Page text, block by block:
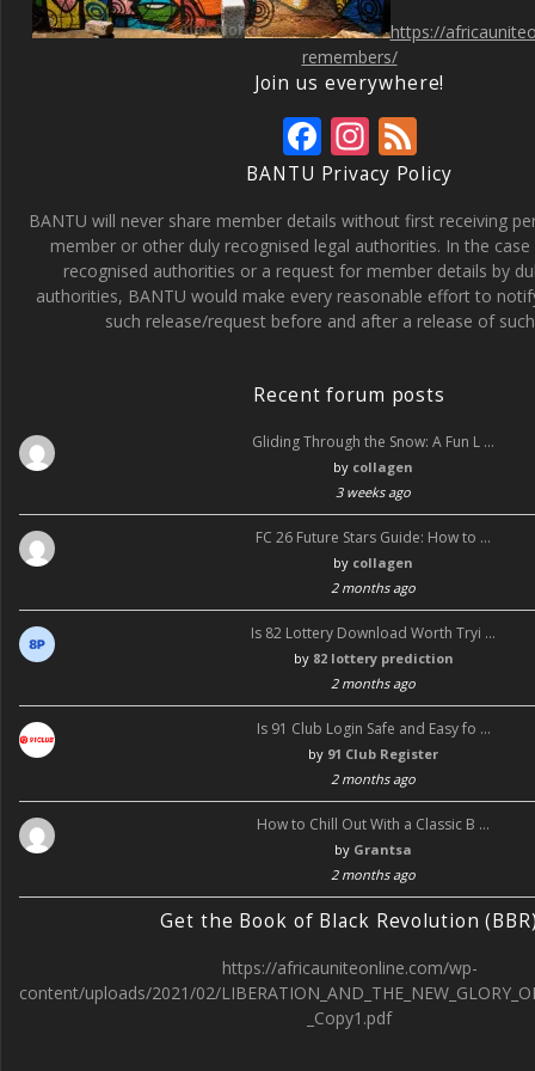
https://
remembers/
Join us everywhere!
F
ac
e
b
o
o
In
st
a
gr
a
m
e
e
d
BANTU Privacy Policy
BANTU will never share member details without first receiving
member or other duly recognised legal authorities. In the
recognised authorities or a request for member details by
authorities, BANTU would make every reasonable effort to
such release/request before and after a release of
Recent forum posts
Gliding Through the Snow: A Fun L …
by collagen
3 weeks ago
FC 26 Future Stars Guide: How to …
by collagen
2 months ago
Is 82 Lottery Download Worth Tryi …
by 82 lottery prediction
2 months ago
Is 91 Club Login Safe and Easy fo …
by 91 Club Register
2 months ago
How to Chill Out With a Classic B …
by Grantsa
2 months ago
Get the Book of Black Revolution
https://africauniteonline.com/wp-
content/uploads/2021/02/
_Copy1.pdf